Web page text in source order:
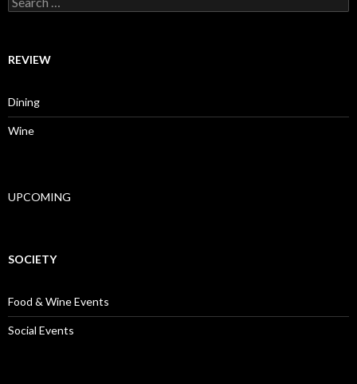
REVIEW
Dining
Wine
UPCOMING
SOCIETY
Food & Wine Events
Social Events